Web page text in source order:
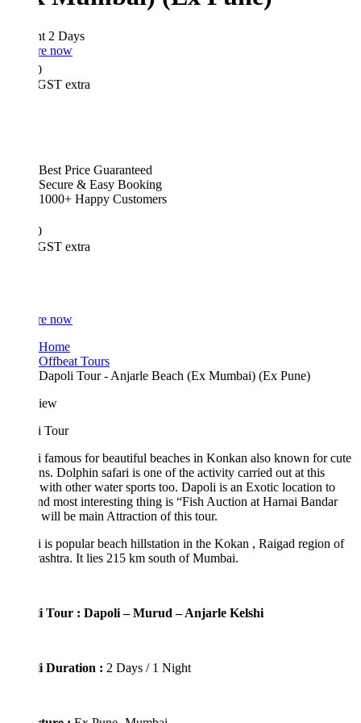
2 Days
extra
Best Price Guaranteed
Secure & Easy Booking
1000+ Happy Customers
extra
Offbeat Tours
Dapoli Tour - Anjarle Beach (Ex Mumbai) (Ex Pune)
famous for beautiful beaches in Konkan also known for cute
Dolphin safari is one of the activity carried out at this
other water sports too. Dapoli is an Exotic location to
most interesting thing is “Fish Auction at Harnai Bandar
be main Attraction of this tour.
is popular beach hillstation in the Kokan , Raigad region of
It lies 215 km south of Mumbai.
Tour : Dapoli – Murud – Anjarle Kelshi
Duration :2 Days / 1 Night